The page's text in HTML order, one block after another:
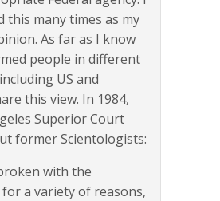
this many times as my
As far as I know
people in different
US and
this view. In 1984,
Superior Court
former Scientologists:
with the
a variety of reasons,